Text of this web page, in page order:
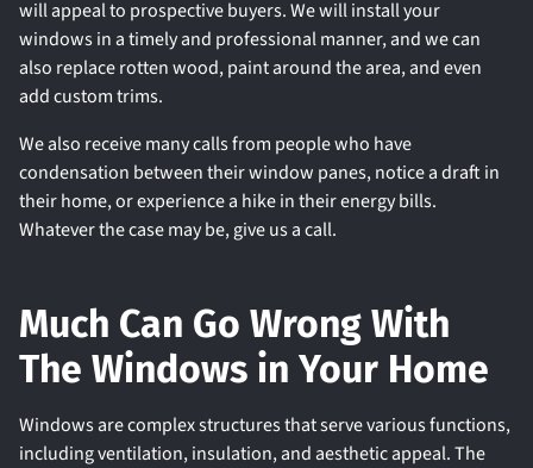
will appeal to prospective buyers. We will install your
windows in a timely and professional manner, and we can
also replace rotten wood, paint around the area, and even
add custom trims.
We also receive many calls from people who have
condensation between their window panes, notice a draft in
their home, or experience a hike in their energy bills.
Whatever the case may be, give us a call.
Much Can Go Wrong With
The Windows in Your Home
Windows are complex structures that serve various functions,
including ventilation, insulation, and aesthetic appeal. The